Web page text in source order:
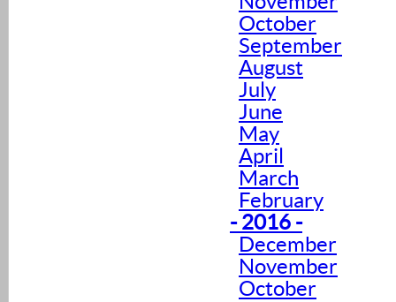
October
September
August
July
June
May
April
March
February
- 2016 -
December
November
October